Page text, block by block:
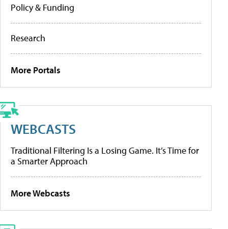
Policy & Funding
Research
More Portals
WEBCASTS
Traditional Filtering Is a Losing Game. It’s Time for
a Smarter Approach
More Webcasts